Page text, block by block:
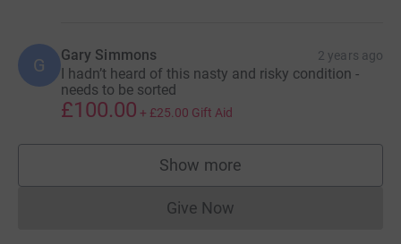
research that'll further improve the management and
treatment for APS.
G Gary Simmons 2 years ago
I hadn’t heard of this nasty and risky condition -
needs to be sorted
£100.00 + £25.00 Gift Aid
Show more
supporters
Give NowDonations cannot currently